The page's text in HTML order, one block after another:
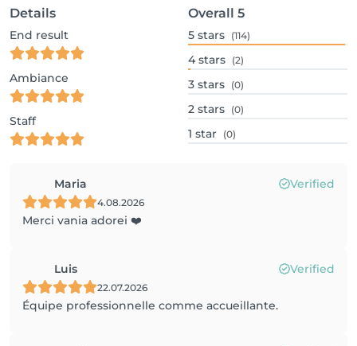
Details
End result
Ambiance
Staff
Overall 5
5 stars (114)
4 stars (2)
3 stars (0)
2 stars (0)
1 star (0)
Maria Verified
4.08.2026
Merci vania adorei ❤️
Luis Verified
22.07.2026
Équipe professionnelle comme accueillante.